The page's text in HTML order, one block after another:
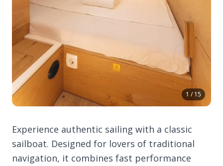
1 / 15
Experience authentic sailing with a classic
sailboat. Designed for lovers of traditional
navigation, it combines fast performance